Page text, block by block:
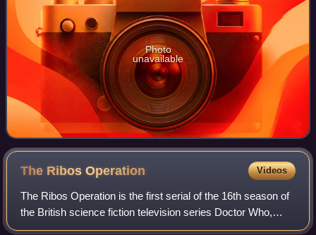
Photo
unavailable
The RibosOperation Videos
The Ribos Operation is the first serial of the 16th season of
the British science fiction television series Doctor Who,
which was first broadcast in four weekly parts on BBC1